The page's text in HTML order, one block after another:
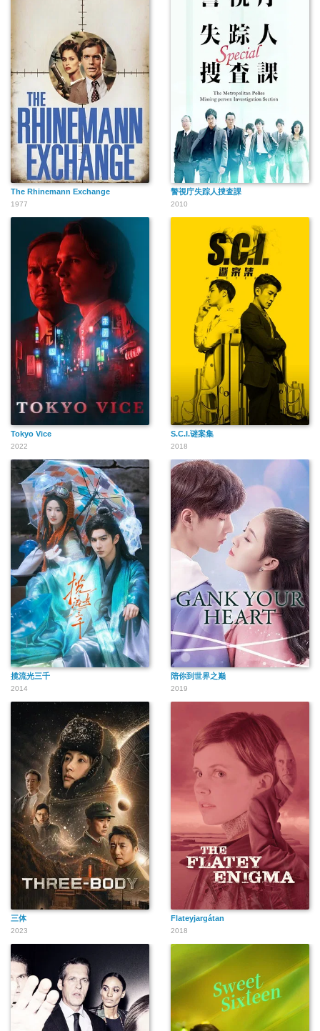
The Rhinemann Exchange
1977
警視庁失踪人捜査課
2010
Tokyo Vice
2022
S.C.I.谜案集
2018
揽流光三千
2014
陪你到世界之巅
2019
三体
2023
Flateyjargátan
2018